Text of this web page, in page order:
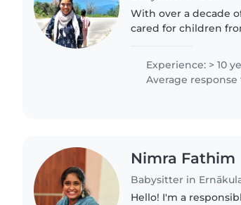
With over a decade
cared for children
Experience: > 10
Average
Nimra Fathim
Babysitter in
Hello! I'm a